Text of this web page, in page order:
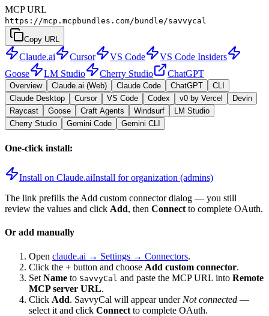
MCP URL
https://mcp.mcpbundles.com/bundle/savvycal
Copy URL
Claude.ai Cursor VS Code
VS Code Insiders
Goose
LM Studio Cherry Studio ChatGPT
Overview Claude.ai (Web) Claude Code ChatGPT
CLI
Claude Desktop
Cursor VS Code Codex v0 by Vercel
Devin
Raycast
Goose Craft Agents Windsurf
LM Studio
Cherry Studio
Gemini Code Gemini CLI
One-click install:
Install on Claude.aiInstall for organization (admins)
The link prefills the Add custom connector dialog — you still
review the values and click Add, then Connect to complete OAuth.
Or add manually
Open claude.ai → Settings → Connectors.
Click the + button and choose Add custom connector.
Set Name to SavvyCal and paste the MCP URL into Remote
MCP server URL.
Click Add. SavvyCal will appear under Not connected —
select it and click Connect to complete OAuth.